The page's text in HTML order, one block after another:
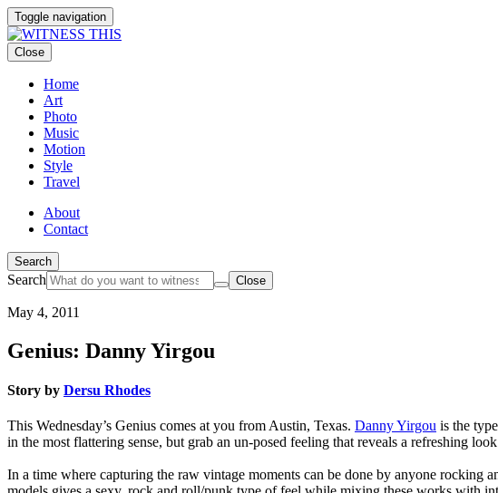
Toggle navigation
Close
Home
Art
Photo
Music
Motion
Style
Travel
About
Contact
Search
Search Close
May 4, 2011
Genius: Danny Yirgou
Story by Dersu Rhodes
This Wednesday’s Genius comes at you from Austin, Texas. Danny Yirgou is the
in the most flattering sense, but grab an un-posed feeling that reveals a refreshing
In a time where capturing the raw vintage moments can be done by anyone rocking